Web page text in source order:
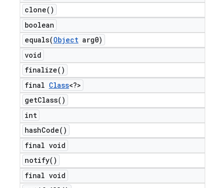
clone( )
boolean
equals(Object arg0)
void
finalize( )
final Class<?>
getClass( )
int
hashCode( )
final void
notify( )
final void